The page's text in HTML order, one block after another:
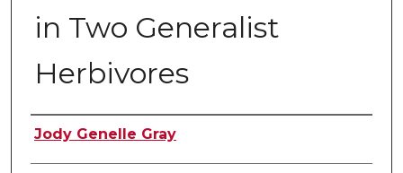
in Two Generalist
Herbivores
Author
Jody Genelle Gray